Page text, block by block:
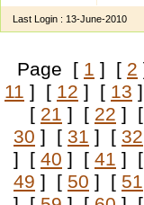
Last Login : 13-June-2010
Page [ 1 ] [ 2
11 ] [ 12 ] [ 13
[ 21 ] [ 22 ]
30 ] [ 31 ] [ 32
] [ 40 ] [ 41 ]
49 ] [ 50 ] [ 51